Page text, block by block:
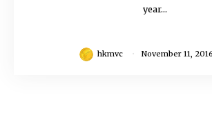
year...
hkmvc November 11, 2016